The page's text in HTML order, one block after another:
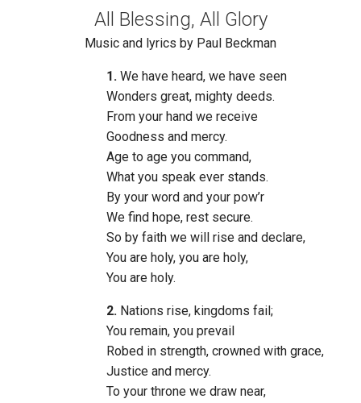
All Blessing, All Glory
Music and lyrics by Paul Beckman
1. We have heard, we have seen
Wonders great, mighty deeds.
From your hand we receive
Goodness and mercy.
Age to age you command,
What you speak ever stands.
By your word and your pow’r
We find hope, rest secure.
So by faith we will rise and declare,
You are holy, you are holy,
You are holy.
2. Nations rise, kingdoms fail;
You remain, you prevail
Robed in strength, crowned with grace,
Justice and mercy.
To your throne we draw near,